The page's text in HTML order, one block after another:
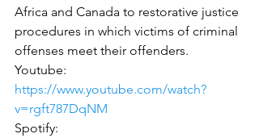
Africa and Canada to restorative justice
procedures in which victims of criminal
offenses meet their offenders.
Youtube:
https://www.youtube.com/watch?
v=rgft787DqNM
Spotify: